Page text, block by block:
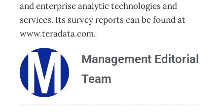
and enterprise analytic technologies and
services. Its survey reports can be found at
www.teradata.com.
Management Editorial
Team